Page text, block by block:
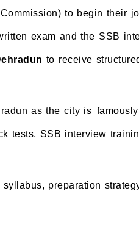
to begin their
exam and the SSB
to receive
as the city is
tests, SSB interview
preparation